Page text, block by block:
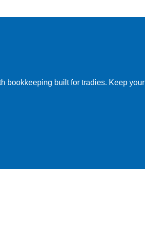
bookkeeping built for tradies. Keep your